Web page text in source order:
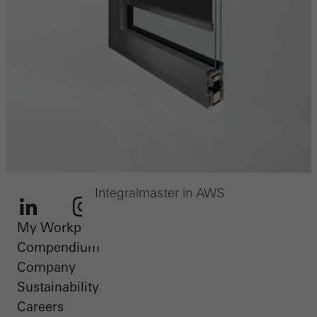
Integralmaster in AWS
LinkedIn Instagram
My Workplace
Compendium
Company
Sustainability
Careers